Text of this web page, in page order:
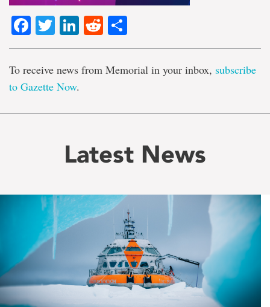
Facebook
TwitterLinkedIn
Reddit
To receive news from Memorial in your inbox, subscribe
to Gazette Now.
Latest News